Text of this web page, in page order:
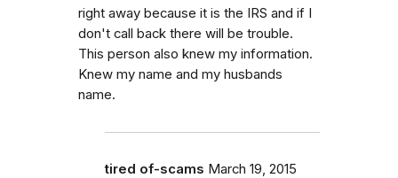
right away because it is the IRS and if I
don't call back there will be trouble.
This person also knew my information.
Knew my name and my husbands
name.
tired of-scams March 19, 2015